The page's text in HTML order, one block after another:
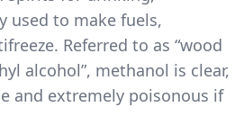
used to make fuels,
Referred to as “wood
alcohol”, methanol is clear,
and extremely poisonous if